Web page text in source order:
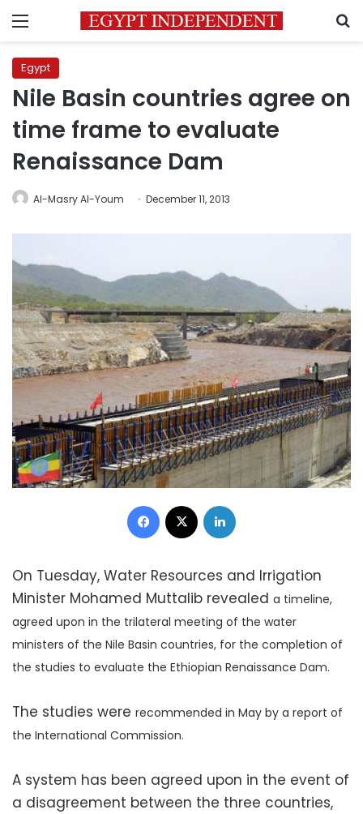
Menu
Egypt
Nile Basin countries agree on
time frame to evaluate
Renaissance Dam
Al-Masry Al-Youm December 11, 2013
Facebook
On Tuesday, Water Resources and Irrigation
Minister Mohamed Muttalib revealed a timeline,
agreed upon in the trilateral meeting of the water
ministers of the Nile Basin countries, for the completion of
the studies to evaluate the Ethiopian Renaissance Dam.
The studies were recommended in May by a report of
the International Commission.
A system has been agreed upon in the event of
a disagreement between the three countries,